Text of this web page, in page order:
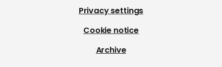
Privacy settings
Cookie notice
Archive